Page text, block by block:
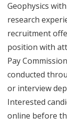
Geophysics
research
recruitment
position with
Pay
conducted
or interview
Interested
online before